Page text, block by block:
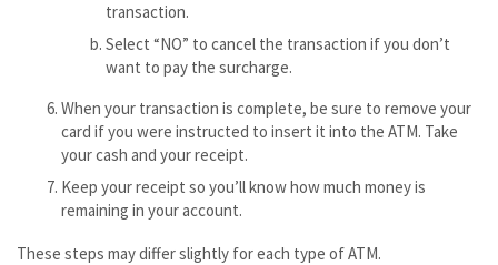
transaction.
Select “NO” to cancel the transaction if you don’t
want to pay the surcharge.
When your transaction is complete, be sure to remove your
card if you were instructed to insert it into the ATM. Take
your cash and your receipt.
Keep your receipt so you’ll know how much money is
remaining in your account.
These steps may differ slightly for each type of ATM.